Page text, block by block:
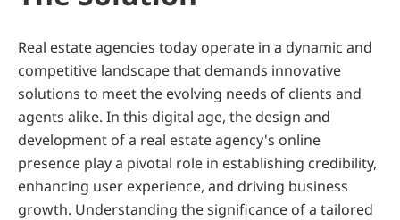
Real estate agencies today operate in a dynamic and
competitive landscape that demands innovative
solutions to meet the evolving needs of clients and
agents alike. In this digital age, the design and
development of a real estate agency's online
presence play a pivotal role in establishing credibility,
enhancing user experience, and driving business
growth. Understanding the significance of a tailored